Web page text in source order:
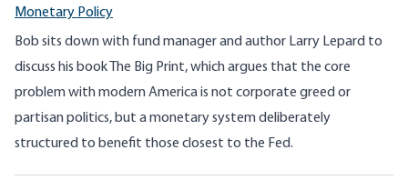
Monetary Policy
Bob sits down with fund manager and author Larry Lepard to
discuss his book The Big Print, which argues that the core
problem with modern America is not corporate greed or
partisan politics, but a monetary system deliberately
structured to benefit those closest to the Fed.